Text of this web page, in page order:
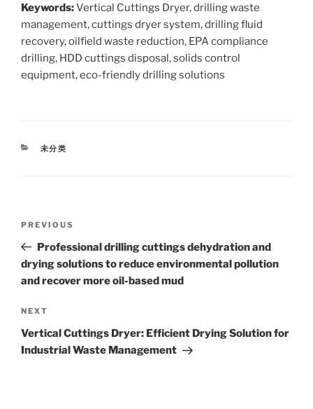
Keywords:Vertical Cuttings Dryer, drilling waste
management, cuttings dryer system, drilling fluid
recovery, oilfield waste reduction, EPA compliance
drilling, HDD cuttings disposal, solids control
equipment, eco-friendly drilling solutions
CATEGORIES
未分类
Previous
Post
PREVIOUS
Professional drilling cuttings dehydration and
drying solutions to reduce environmental pollution
and recover more oil-based mud
Next
Post
NEXT
Vertical Cuttings Dryer: Efficient Drying Solution for
Industrial Waste Management